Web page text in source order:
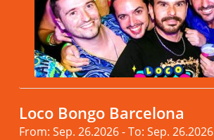
Loco Bongo Barcelona
From: Sep. 26.2026 - To: Sep. 26.2026